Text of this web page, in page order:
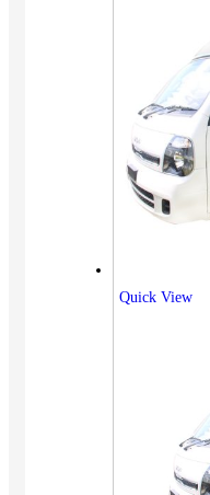
Quick View